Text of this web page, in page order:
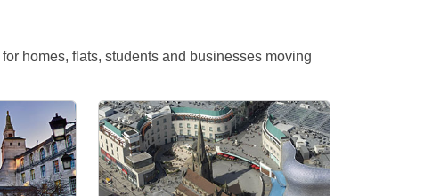
for homes, flats, students and businesses moving